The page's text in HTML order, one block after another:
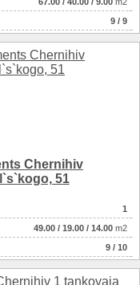
9 / 9
Chernihiv
51
1
49.00 / 19.00 / 14.00 m2
9 / 10